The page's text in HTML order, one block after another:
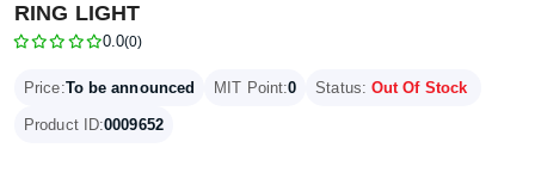
RING LIGHT
0.0(0)
Price:To be announced MIT Point:0 Status: Out Of Stock
Product ID:0009652